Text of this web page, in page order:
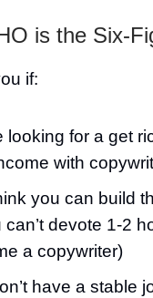
is the Six-
if:
looking for a get
with
you can build
can’t devote 1-2
a copywriter)
have a stable